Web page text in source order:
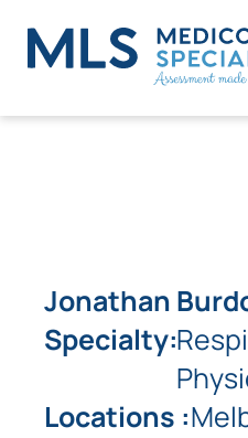
Jonathan
Specialty:
Locations :